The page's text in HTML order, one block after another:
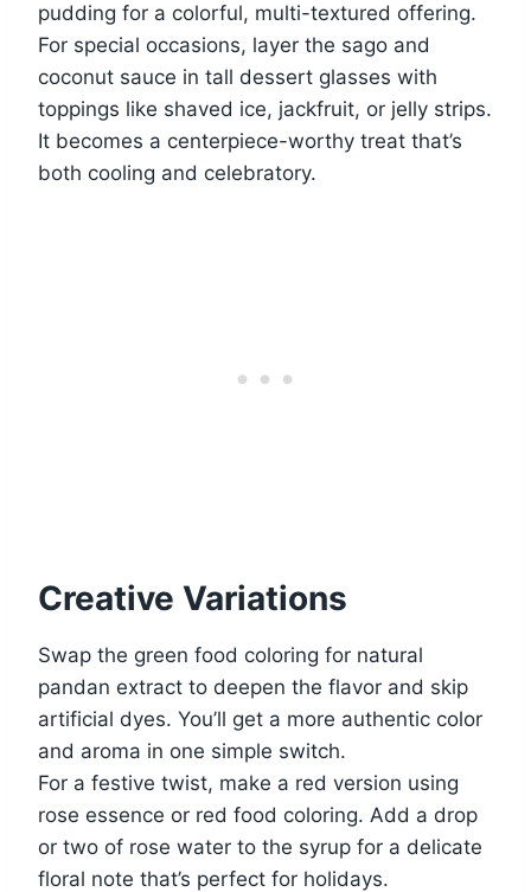
pudding for a colorful, multi-textured offering.
For special occasions, layer the sago and
coconut sauce in tall dessert glasses with
toppings like shaved ice, jackfruit, or jelly strips.
It becomes a centerpiece-worthy treat that’s
both cooling and celebratory.
Creative Variations
Swap the green food coloring for natural
pandan extract to deepen the flavor and skip
artificial dyes. You’ll get a more authentic color
and aroma in one simple switch.
For a festive twist, make a red version using
rose essence or red food coloring. Add a drop
or two of rose water to the syrup for a delicate
floral note that’s perfect for holidays.